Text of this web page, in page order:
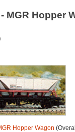
MGR Hopper
Hopper Wagon